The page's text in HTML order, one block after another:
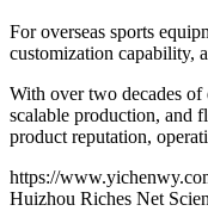
For overseas sports
customization capability,
With over two decades
scalable production, and
product reputation,
https://
Huizhou Riches Net